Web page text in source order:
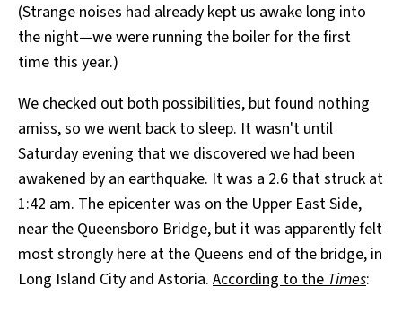
(Strange noises had already kept us awake long into
the night—we were running the boiler for the first
time this year.)
We checked out both possibilities, but found nothing
amiss, so we went back to sleep. It wasn't until
Saturday evening that we discovered we had been
awakened by an earthquake. It was a 2.6 that struck at
1:42 am. The epicenter was on the Upper East Side,
near the Queensboro Bridge, but it was apparently felt
most strongly here at the Queens end of the bridge, in
Long Island City and Astoria. According to theTimes: